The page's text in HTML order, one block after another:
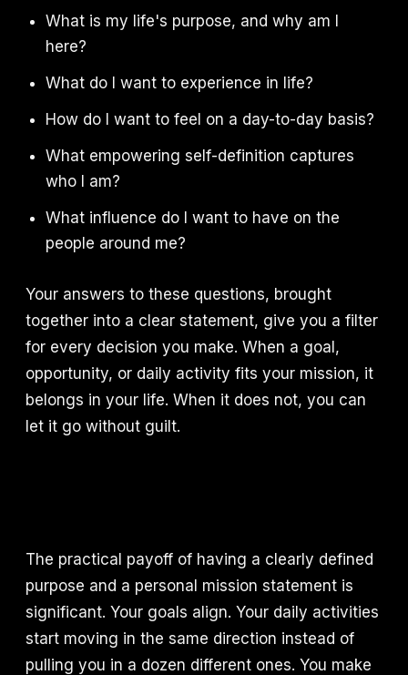
What is my life's purpose, and why am I
here?
What do I want to experience in life?
How do I want to feel on a day-to-day basis?
What empowering self-definition captures
who I am?
What influence do I want to have on the
people around me?
Your answers to these questions, brought
together into a clear statement, give you a filter
for every decision you make. When a goal,
opportunity, or daily activity fits your mission, it
belongs in your life. When it does not, you can
let it go without guilt.
The practical payoff of having a clearly defined
purpose and a personal mission statement is
significant. Your goals align. Your daily activities
start moving in the same direction instead of
pulling you in a dozen different ones. You make